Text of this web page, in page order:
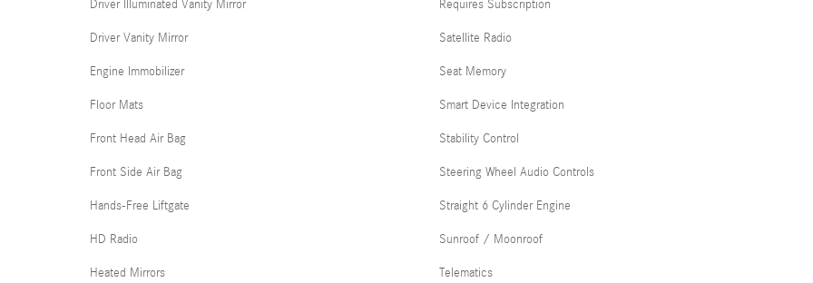
Driver Illuminated Vanity Mirror
Driver Vanity Mirror
Engine Immobilizer
Floor Mats
Front Head Air Bag
Front Side Air Bag
Hands-Free Liftgate
HD Radio
Heated Mirrors
Requires Subscription
Satellite Radio
Seat Memory
Smart Device Integration
Stability Control
Steering Wheel Audio Controls
Straight 6 Cylinder Engine
Sunroof / Moonroof
Telematics